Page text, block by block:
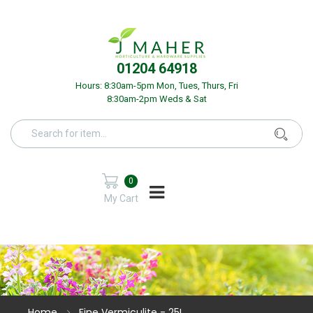
01204 64918
Hours: 8:30am-5pm Mon, Tues, Thurs, Fri
8:30am-2pm Weds & Sat
My Cart
0